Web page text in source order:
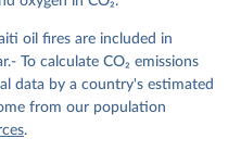
J., Ma, L.,
Morgan, E. J.,
Y., Nützel, T.,
P. I., Pierrot, D.,
A., Rosan, T. M.,
Smallman, T. L.,
R., Steinhoff, T.,
R., Takao, S.,
oil fires are included in
To calculate CO₂ emissions
data by a country's estimated
from our population
.